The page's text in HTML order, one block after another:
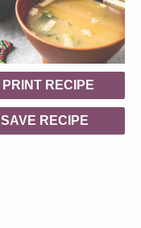
PRINT RECIPE
SAVE RECIPE